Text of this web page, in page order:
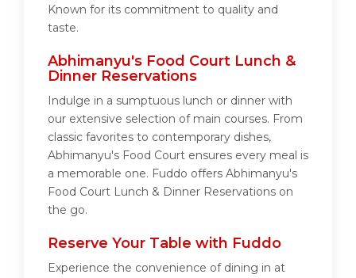
Known for its commitment to quality and
taste.
Abhimanyu's Food Court Lunch &
Dinner Reservations
Indulge in a sumptuous lunch or dinner with
our extensive selection of main courses. From
classic favorites to contemporary dishes,
Abhimanyu's Food Court ensures every meal is
a memorable one. Fuddo offers Abhimanyu's
Food Court Lunch & Dinner Reservations on
the go.
Reserve Your Table with Fuddo
Experience the convenience of dining in at